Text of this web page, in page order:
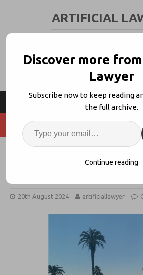
ARTIFICIAL
California’s USC +
20th August 2024 artificiallawyer
Discover more
Lawyer
Subscribe now to keep reading
the full archive.
Continue reading